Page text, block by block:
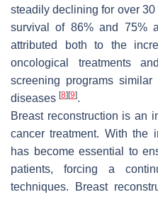
steadily declining for over
survival of 86% and 75%
attributed both to the
oncological treatments
screening programs
diseases [8] [9].
Breast reconstruction is an
cancer treatment. With the
has become essential to
patients, forcing a
techniques. Breast